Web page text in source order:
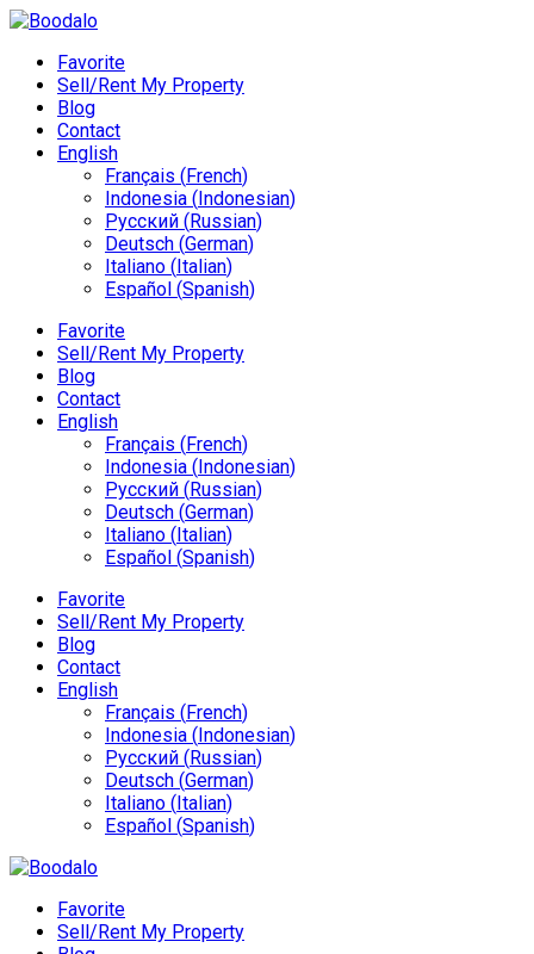
Favorite
Sell/Rent My Property
Blog
Contact
English
Français (French)
Indonesia (Indonesian)
Русский (Russian)
Deutsch (German)
Italiano (Italian)
Español (Spanish)
Favorite
Sell/Rent My Property
Blog
Contact
English
Français (French)
Indonesia (Indonesian)
Русский (Russian)
Deutsch (German)
Italiano (Italian)
Español (Spanish)
Favorite
Sell/Rent My Property
Blog
Contact
English
Français (French)
Indonesia (Indonesian)
Русский (Russian)
Deutsch (German)
Italiano (Italian)
Español (Spanish)
Favorite
Sell/Rent My Property